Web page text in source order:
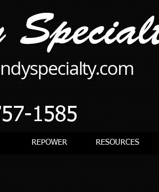
1585
REPOWER RESOURCES